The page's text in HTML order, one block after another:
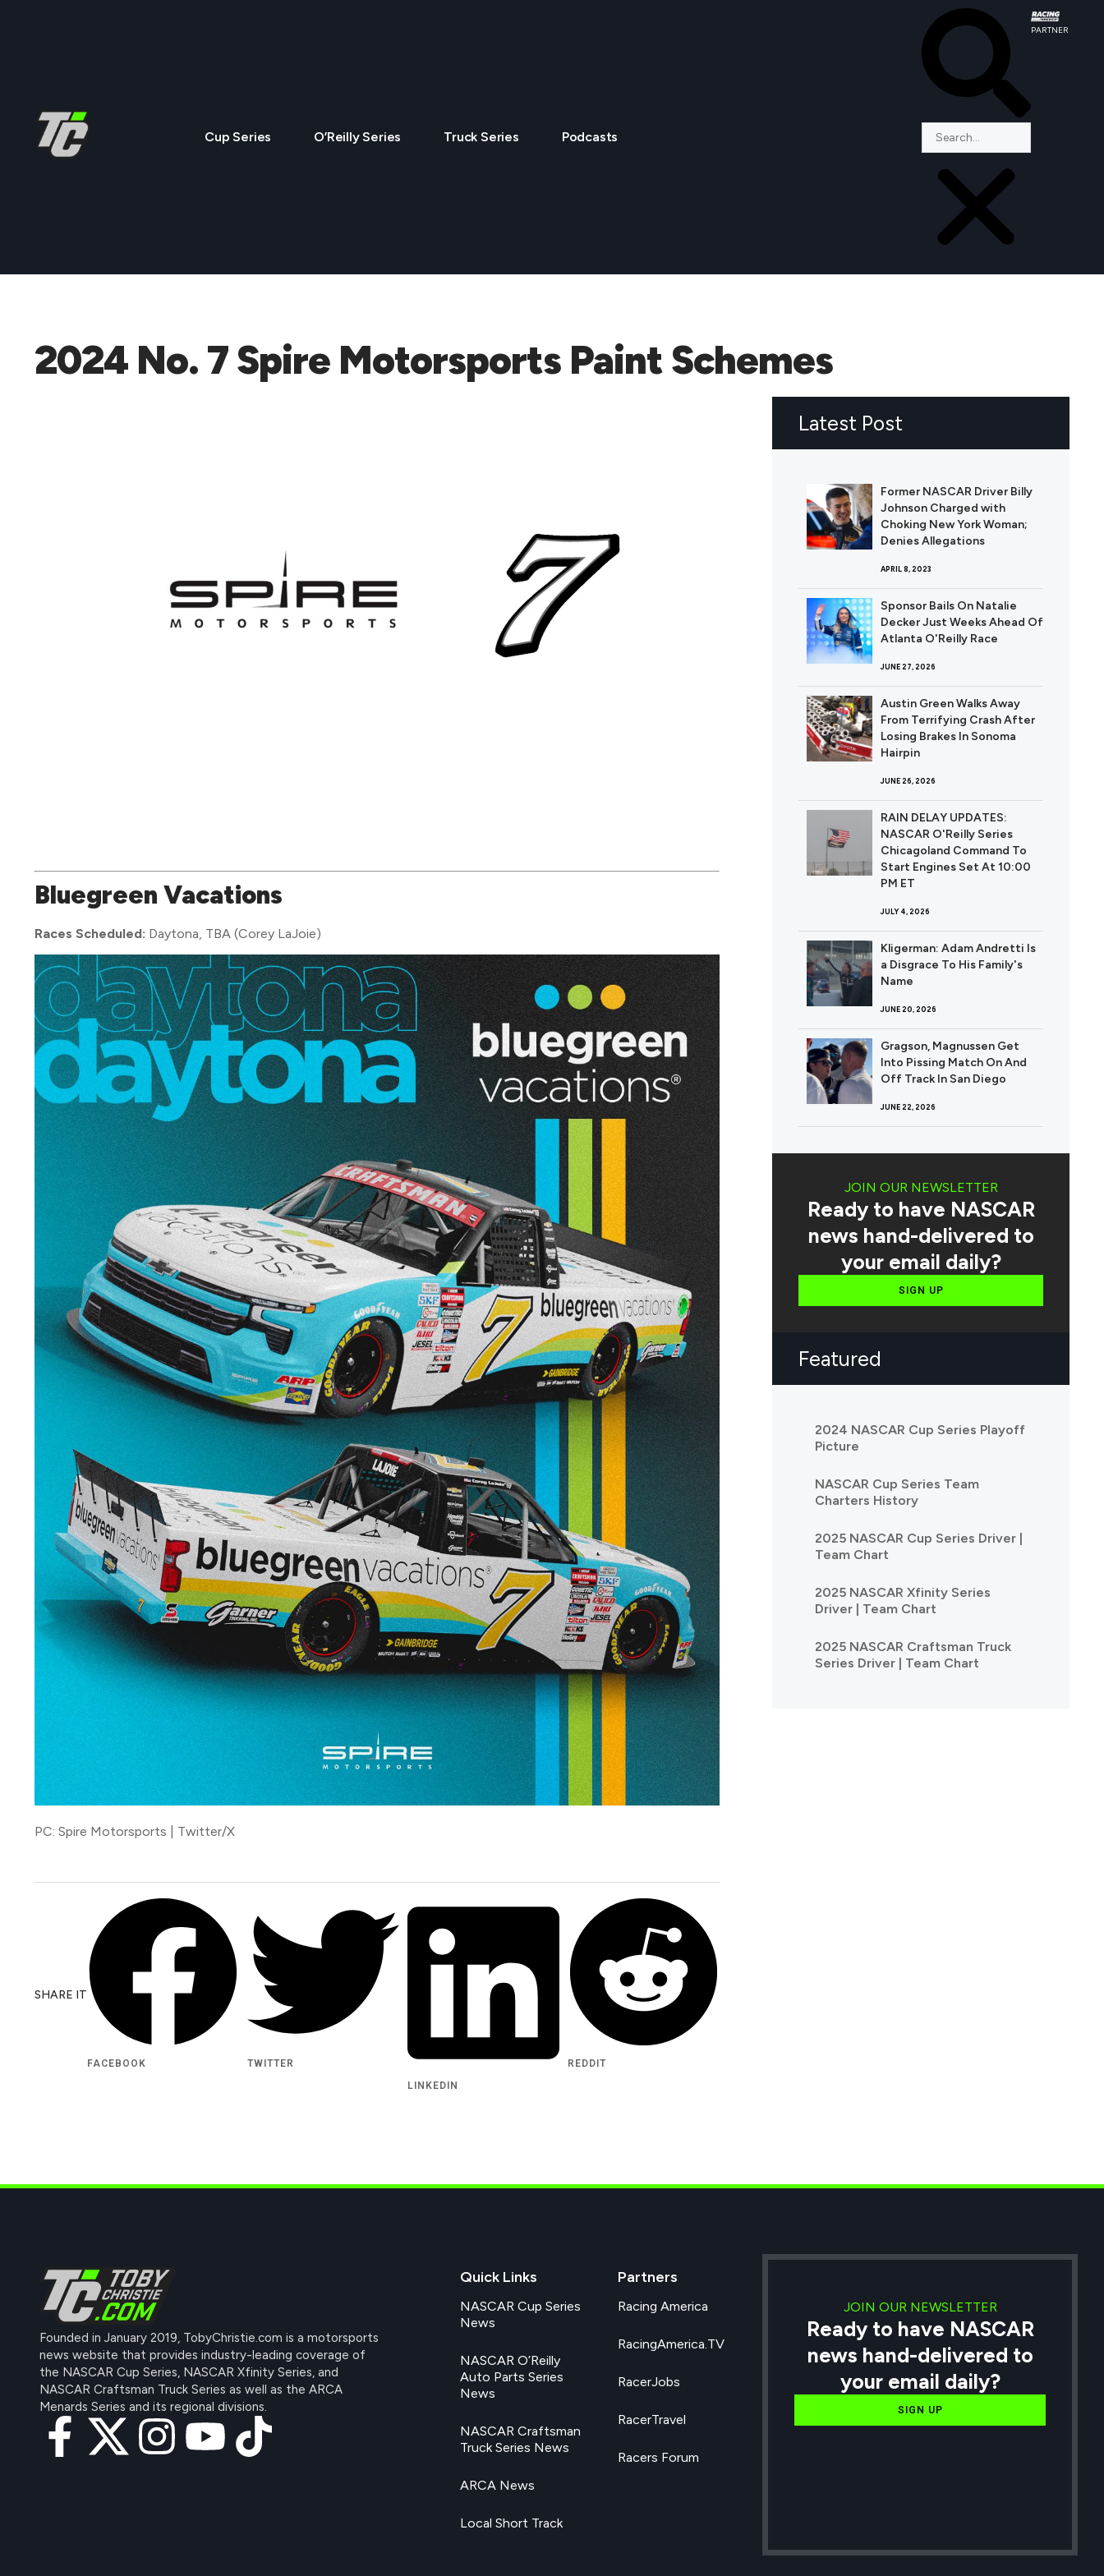
Cup Series O’Reilly Series Truck Series Podcasts
PARTNER
2024 No. 7 Spire Motorsports Paint Schemes
Bluegreen Vacations
Races Scheduled: Daytona, TBA (Corey LaJoie)
PC: Spire Motorsports | Twitter/X
SHARE IT
FACEBOOK
TWITTER
LINKEDIN
REDDIT
Latest Post
Former NASCAR Driver Billy
Johnson Charged with
Choking New York Woman;
Denies Allegations
APRIL 8, 2023
Sponsor Bails On Natalie
Decker Just Weeks Ahead Of
Atlanta O'Reilly Race
JUNE 27, 2026
Austin Green Walks Away
From Terrifying Crash After
Losing Brakes In Sonoma
Hairpin
JUNE 26, 2026
RAIN DELAY UPDATES:
NASCAR O'Reilly Series
Chicagoland Command To
Start Engines Set At 10:00
PM ET
JULY 4, 2026
Kligerman: Adam Andretti Is
a Disgrace To His Family's
Name
JUNE 20, 2026
Gragson, Magnussen Get
Into Pissing Match On And
Off Track In San Diego
JUNE 22, 2026
JOIN OUR NEWSLETTER
Ready to have NASCAR
news hand-delivered to
your email daily?
SIGN UP
Featured
2024 NASCAR Cup Series Playoff
Picture
NASCAR Cup Series Team
Charters History
2025 NASCAR Cup Series Driver |
Team Chart
2025 NASCAR Xfinity Series
Driver | Team Chart
2025 NASCAR Craftsman Truck
Series Driver | Team Chart
Founded in January 2019, TobyChristie.com is a motorsports
news website that provides industry-leading coverage of
the NASCAR Cup Series, NASCAR Xfinity Series, and
NASCAR Craftsman Truck Series as well as the ARCA
Menards Series and its regional divisions.
Quick Links
NASCAR Cup Series
News
NASCAR O’Reilly
Auto Parts Series
News
NASCAR Craftsman
Truck Series News
ARCA News
Local Short Track
Partners
Racing America
RacingAmerica.TV
RacerJobs
RacerTravel
Racers Forum
JOIN OUR NEWSLETTER
Ready to have NASCAR
news hand-delivered to
your email daily?
SIGN UP